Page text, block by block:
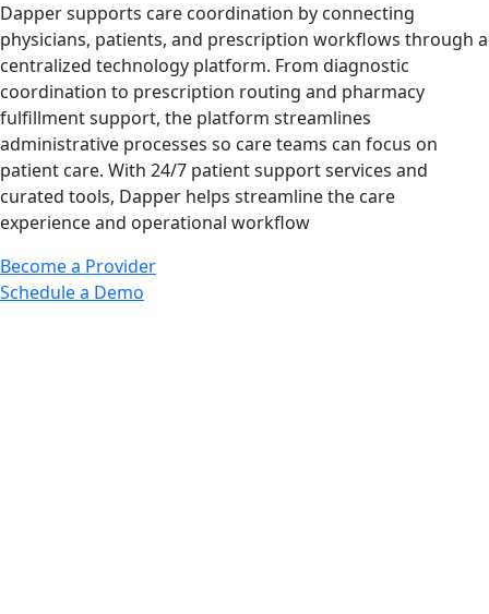
Dapper supports care coordination by connecting
physicians, patients, and prescription workflows through a
centralized technology platform. From diagnostic
coordination to prescription routing and pharmacy
fulfillment support, the platform streamlines
administrative processes so care teams can focus on
patient care. With 24/7 patient support services and
curated tools, Dapper helps streamline the care
experience and operational workflow
Become a Provider
Schedule a Demo